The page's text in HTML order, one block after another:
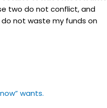
two do not conflict, and
not waste my funds on
wants.